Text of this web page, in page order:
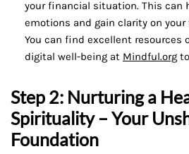
your financial situation. This can
emotions and gain clarity on
You can find excellent resources
digital well-being at Mindful.org
Step 2: Nurturing a
Spirituality – Your
Foundation